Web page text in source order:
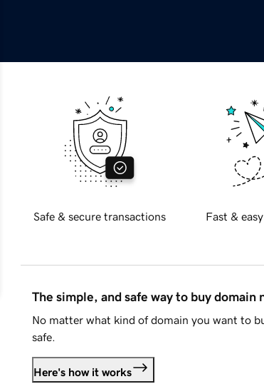
Safe & secure transactions Fast &
The simple, and safe way to buy domain
No matter what kind of domain you want to
safe.
Here's how it works